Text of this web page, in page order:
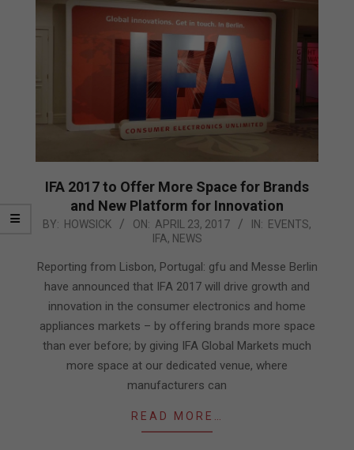
IFA 2017 to Offer More Space for Brands
and New Platform for Innovation
2017-
23
BY: HOWSICK ON: APRIL 23, 2017 IN: EVENTS,
IFA, NEWS
Reporting from Lisbon, Portugal: gfu and Messe Berlin
have announced that IFA 2017 will drive growth and
innovation in the consumer electronics and home
appliances markets – by offering brands more space
than ever before; by giving IFA Global Markets much
more space at our dedicated venue, where
manufacturers can
READ MORE…